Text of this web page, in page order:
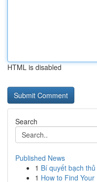
HTML is disabled
Search
Published News
1 Bí quyết bạch
1 How to Find